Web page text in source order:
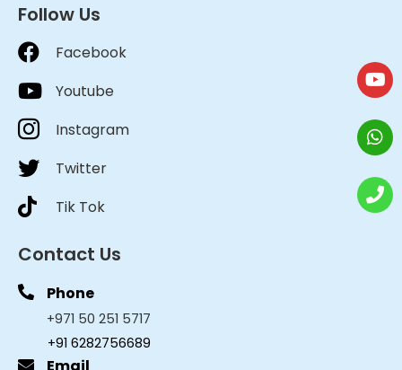
Follow Us
Facebook
Youtube
Instagram
Twitter
Tik Tok
Contact Us
Phone
+971 50 251 5717
+91 6282756689